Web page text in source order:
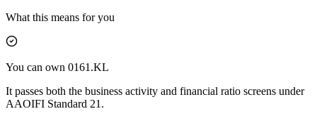
What this means for you
You can own 0161.KL
It passes both the business activity and financial ratio screens under
AAOIFI Standard 21.